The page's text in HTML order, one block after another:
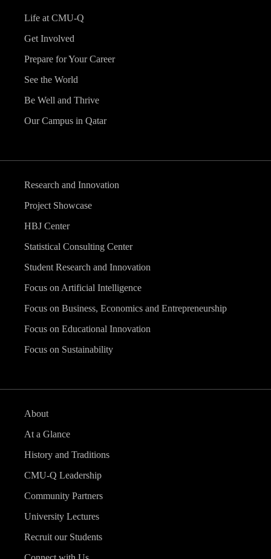
Life at CMU-Q
Get Involved
Prepare for Your Career
See the World
Be Well and Thrive
Our Campus in Qatar
Research and Innovation
Project Showcase
HBJ Center
Statistical Consulting Center
Student Research and Innovation
Focus on Artificial Intelligence
Focus on Business, Economics and Entrepreneurship
Focus on Educational Innovation
Focus on Sustainability
About
At a Glance
History and Traditions
CMU-Q Leadership
Community Partners
University Lectures
Recruit our Students